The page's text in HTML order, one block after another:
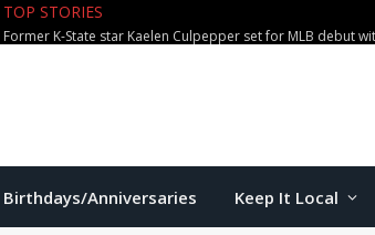
TOP STORIES
Former K-State star Kaelen Culpepper set for MLB debut
Birthdays/Anniversaries Keep It Local